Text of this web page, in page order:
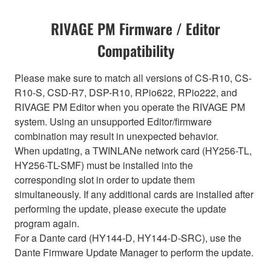
RIVAGE PM Firmware / Editor
Compatibility
Please make sure to match all versions of CS-R10, CS-
R10-S, CSD-R7, DSP-R10, RPio622, RPio222, and
RIVAGE PM Editor when you operate the RIVAGE PM
system. Using an unsupported Editor/firmware
combination may result in unexpected behavior.
When updating, a TWINLANe network card (HY256-TL,
HY256-TL-SMF) must be installed into the
corresponding slot in order to update them
simultaneously. If any additional cards are installed after
performing the update, please execute the update
program again.
For a Dante card (HY144-D, HY144-D-SRC), use the
Dante Firmware Update Manager to perform the update.